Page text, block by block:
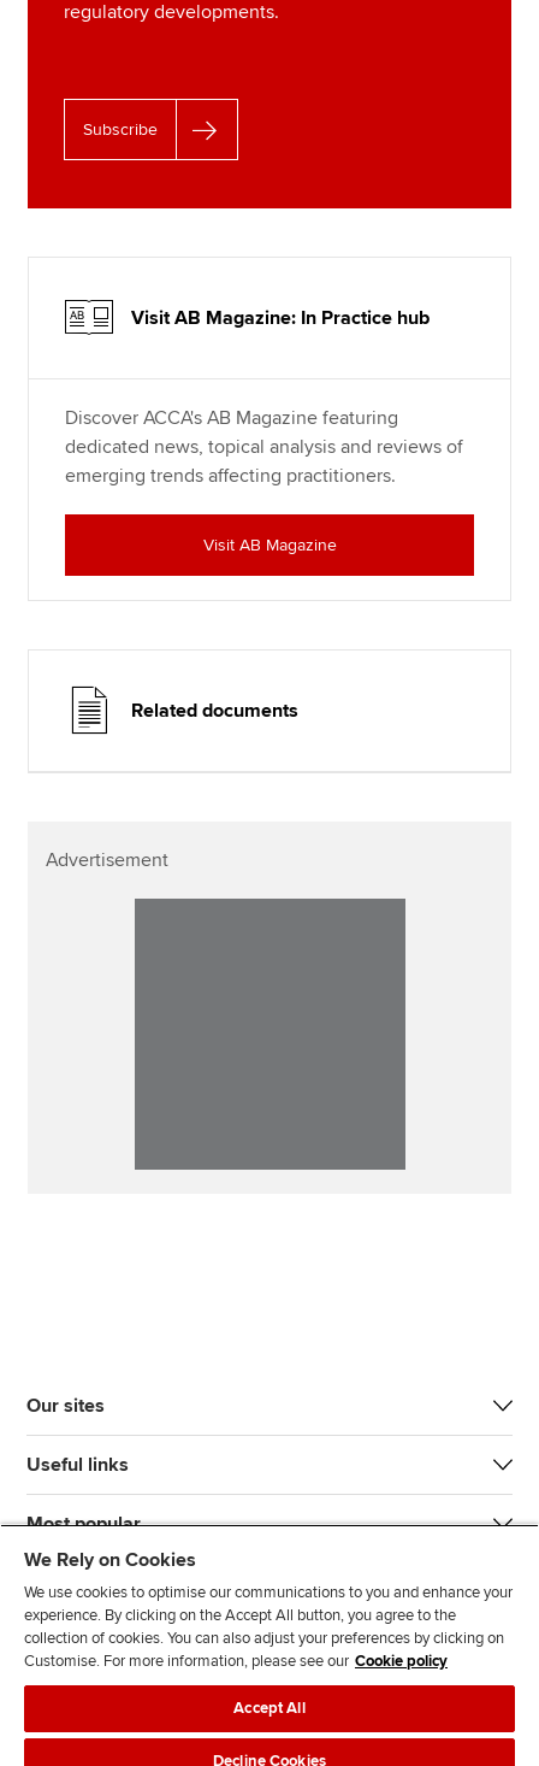
regulatory developments.
Subscribe
Visit AB Magazine: In Practice hub
Discover ACCA's AB Magazine featuring
dedicated news, topical analysis and reviews of
emerging trends affecting practitioners.
Visit AB Magazine
Related documents
Advertisement
Our sites
Useful links
Most popular
l
l
We Rely on Cookies
We use cookies to optimise our communications to you and enhance your
experience. By clicking on the Accept All button, you agree to the
collection of cookies. You can also adjust your preferences by clicking on
Customise. For more information, please see our Cookie policy
Accept All
Decline Cookies